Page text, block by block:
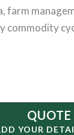
farm
commodity
YOUR